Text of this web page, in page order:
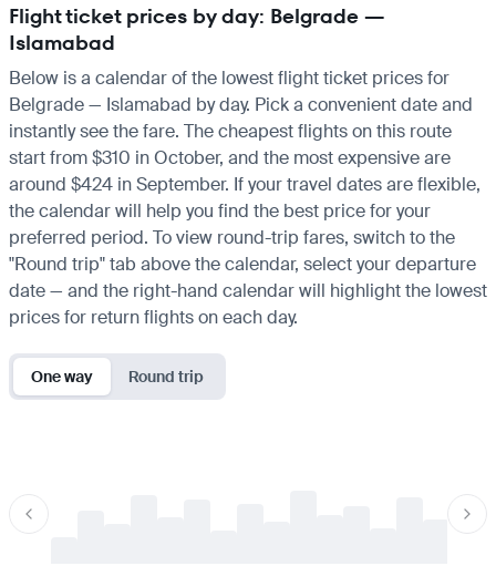
Flight ticket prices by day: Belgrade —
Islamabad
Below is a calendar of the lowest flight ticket prices for
Belgrade — Islamabad by day. Pick a convenient date and
instantly see the fare. The cheapest flights on this route
start from $310 in October, and the most expensive are
around $424 in September. If your travel dates are flexible,
the calendar will help you find the best price for your
preferred period. To view round-trip fares, switch to the
"Round trip" tab above the calendar, select your departure
date — and the right-hand calendar will highlight the lowest
prices for return flights on each day.
One way Round trip